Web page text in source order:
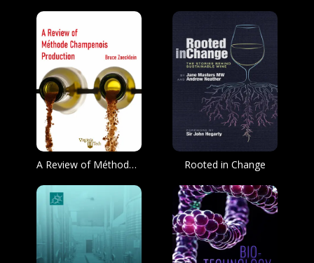
A Review of Méthode champenoise Production Rooted in Change